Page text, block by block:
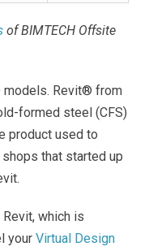
of BIMTECH Offsite
models. Revit® from
formed steel (CFS)
product used to
that started up
which is
your Virtual Design